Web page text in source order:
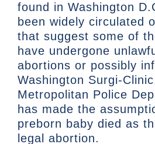
found in Washington
been widely circulated
that suggest some of
have undergone
abortions or possibly
Washington Surgi-
Metropolitan Police
has made the
preborn baby died as
legal abortion.